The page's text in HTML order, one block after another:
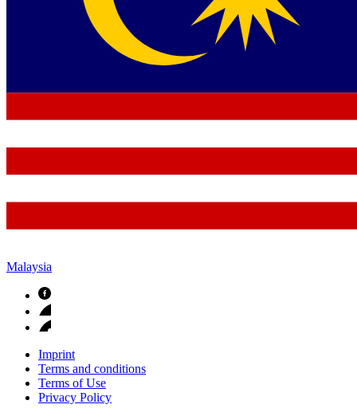
Malaysia
Imprint
Terms and conditions
Terms of Use
Privacy Policy